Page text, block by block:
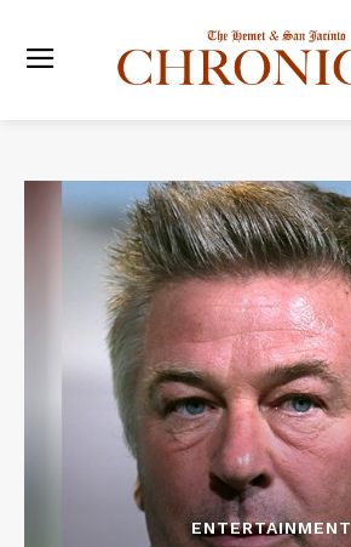
ENTERTAINMENT